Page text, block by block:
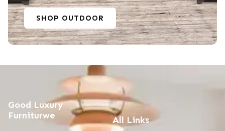
SHOP OUTDOOR
Good Luxury
Furniturwe
All Links